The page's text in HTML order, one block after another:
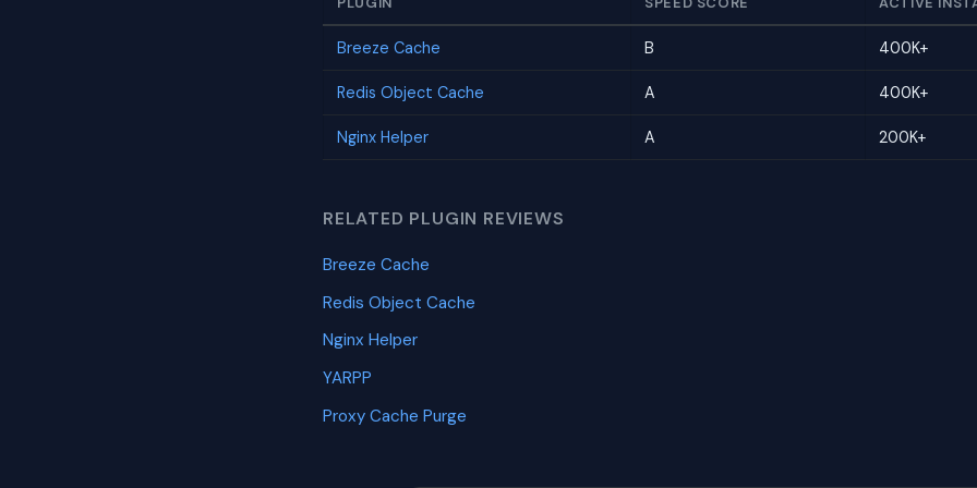
Breeze Cache B 400K+
Redis Object Cache A 400K+
Nginx Helper A 200K+
RELATED PLUGIN REVIEWS
Breeze Cache
Redis Object Cache
Nginx Helper
YARPP
Proxy Cache Purge